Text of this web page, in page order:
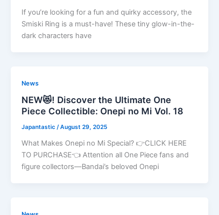
If you’re looking for a fun and quirky accessory, the
Smiski Ring is a must-have! These tiny glow-in-the-
dark characters have
News
NEW😻! Discover the Ultimate One
Piece Collectible: Onepi no Mi Vol. 18
Japantastic/August 29, 2025
What Makes Onepi no Mi Special? 👉CLICK HERE
TO PURCHASE👈 Attention all One Piece fans and
figure collectors—Bandai’s beloved Onepi